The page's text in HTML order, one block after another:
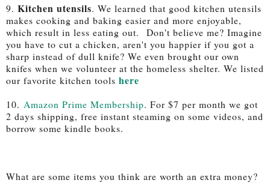
9. Kitchen utensils. We learned that good kitchen utensils
makes cooking and baking easier and more enjoyable,
which result in less eating out.
Don't believe me? Imagine
you have to cut a chicken, aren't you happier if you got a
sharp instead of dull knife? We even brought our own
knifes when we volunteer at the homeless shelter. We listed
our favorite kitchen tools here
10. Amazon Prime Membership. For $7 per month we got
2 days shipping, free instant steaming on some videos, and
borrow some kindle books.
What are some items you think are worth an extra money?